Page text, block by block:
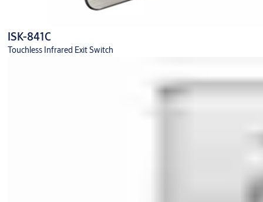
ISK-841C
Touchless Infrared Exit Switch